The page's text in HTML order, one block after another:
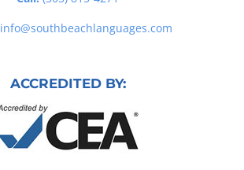
info@southbeachlanguages.com
ACCREDITED BY: